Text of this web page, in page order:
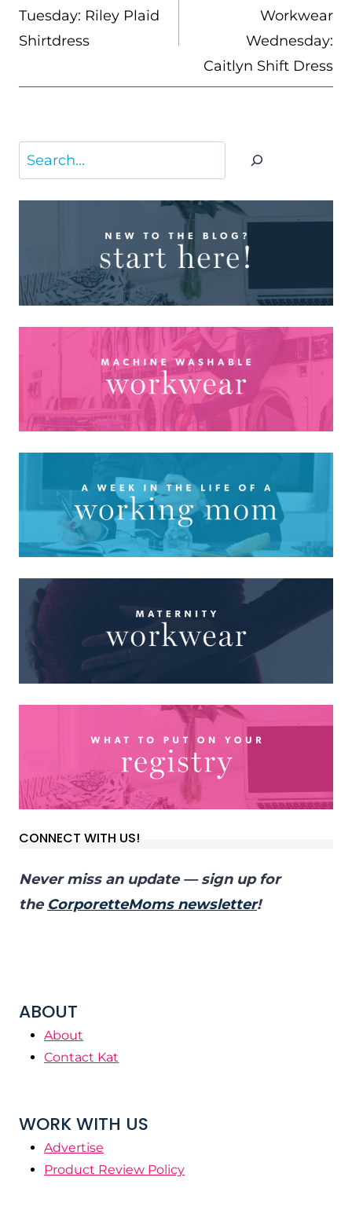
Tuesday: Riley Plaid
Shirtdress
Workwear
Wednesday:
Caitlyn Shift Dress
Search
CONNECT WITH US!
Never miss an update — sign up for
the CorporetteMoms newsletter!
ABOUT
About
Contact Kat
WORK WITH US
Advertise
Product Review Policy